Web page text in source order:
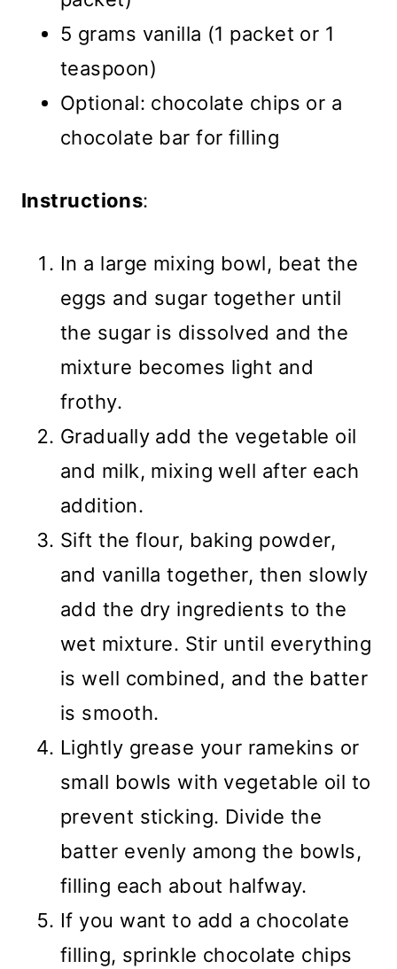
5 grams vanilla (1 packet or 1
teaspoon)
Optional: chocolate chips or a
chocolate bar for filling
Instructions:
In a large mixing bowl, beat the
eggs and sugar together until
the sugar is dissolved and the
mixture becomes light and
frothy.
Gradually add the vegetable oil
and milk, mixing well after each
addition.
Sift the flour, baking powder,
and vanilla together, then slowly
add the dry ingredients to the
wet mixture. Stir until everything
is well combined, and the batter
is smooth.
Lightly grease your ramekins or
small bowls with vegetable oil to
prevent sticking. Divide the
batter evenly among the bowls,
filling each about halfway.
If you want to add a chocolate
filling, sprinkle chocolate chips